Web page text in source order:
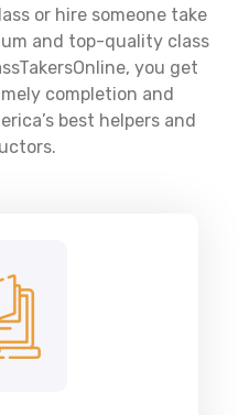
or hire someone take
and top-quality class
you get
completion and
best helpers and